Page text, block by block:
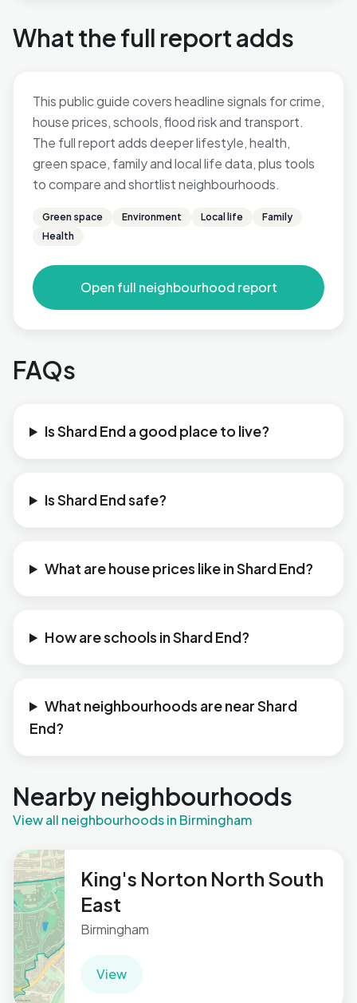
What the full report adds
This public guide covers headline signals for crime,
house prices, schools, flood risk and transport.
The full report adds deeper lifestyle, health,
green space, family and local life data, plus tools
to compare and shortlist neighbourhoods.
Green space Environment Local life
Family
Health
Open full neighbourhood report
FAQs
Is Shard End a good place to live?
Is Shard End safe?
What are house prices like in Shard End?
How are schools in Shard End?
What neighbourhoods are near Shard
End?
Nearby neighbourhoods
View all neighbourhoods in Birmingham
King's Norton North South
East
Birmingham
View